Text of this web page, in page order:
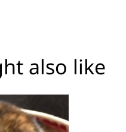
also like